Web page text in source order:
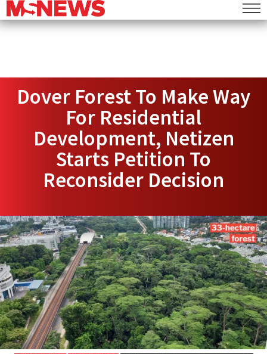
Dover Forest To Make Way
For Residential
Development, Netizen
Starts Petition To
Reconsider Decision